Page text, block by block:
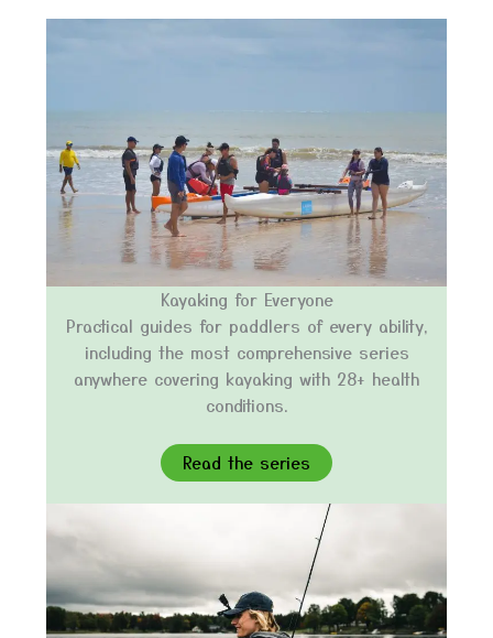
Kayaking for Everyone
Practical guides for paddlers of every ability,
including the most comprehensive series
anywhere covering kayaking with 28+ health
conditions.
Read the series